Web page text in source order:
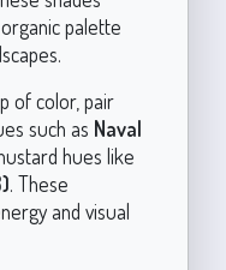
palette
of color, pair
such as Naval
hues like
. These
and visual